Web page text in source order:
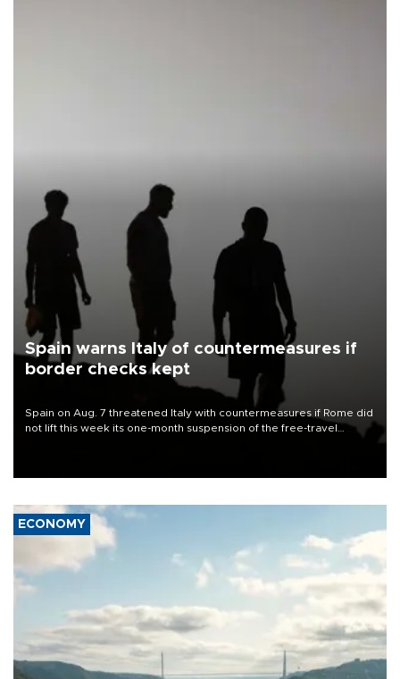
Spain warns Italy of countermeasures if
border checks kept
Spain on Aug. 7 threatened Italy with countermeasures if Rome did
not lift this week its one-month suspension of the free-travel
ECONOMY